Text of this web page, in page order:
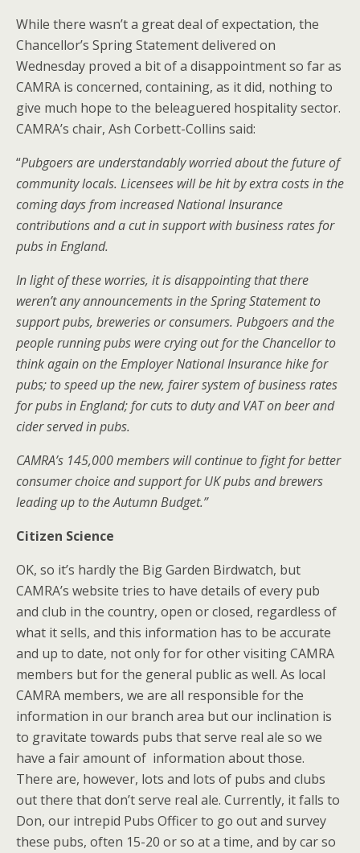
While there wasn’t a great deal of expectation, the
Chancellor’s Spring Statement delivered on
Wednesday proved a bit of a disappointment so far as
CAMRA is concerned, containing, as it did, nothing to
give much hope to the beleaguered hospitality sector.
CAMRA’s chair, Ash Corbett-Collins said:
“Pubgoers are understandably worried about the future of
community locals. Licensees will be hit by extra costs in the
coming days from increased National Insurance
contributions and a cut in support with business rates for
pubs in England.
In light of these worries, it is disappointing that there
weren’t any announcements in the Spring Statement to
support pubs, breweries or consumers. Pubgoers and the
people running pubs were crying out for the Chancellor to
think again on the Employer National Insurance hike for
pubs; to speed up the new, fairer system of business rates
for pubs in England; for cuts to duty and VAT on beer and
cider served in pubs.
CAMRA’s 145,000 members will continue to fight for better
consumer choice and support for UK pubs and brewers
leading up to the Autumn Budget.”
Citizen Science
OK, so it’s hardly the Big Garden Birdwatch, but
CAMRA’s website tries to have details of every pub
and club in the country, open or closed, regardless of
what it sells, and this information has to be accurate
and up to date, not only for for other visiting CAMRA
members but for the general public as well. As local
CAMRA members, we are all responsible for the
information in our branch area but our inclination is
to gravitate towards pubs that serve real ale so we
have a fair amount of information about those.
There are, however, lots and lots of pubs and clubs
out there that don’t serve real ale. Currently, it falls to
Don, our intrepid Pubs Officer to go out and survey
these pubs, often 15-20 or so at a time, and by car so